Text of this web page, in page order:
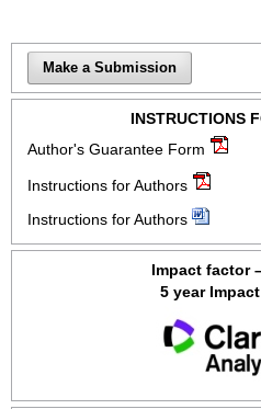
Make a Submission
INSTRUCTIONS
Author's Guarantee Form
Instructions for Authors
Instructions for Authors
Impact factor
5 year